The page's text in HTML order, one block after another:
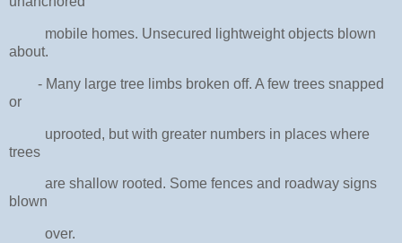
mobile homes. Unsecured lightweight objects blown
about.
- Many large tree limbs broken off. A few trees snapped
or
uprooted, but with greater numbers in places where
trees
are shallow rooted. Some fences and roadway signs
blown
over.